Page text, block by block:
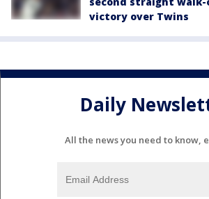
victory over Twins
Daily
All the news you need to know,